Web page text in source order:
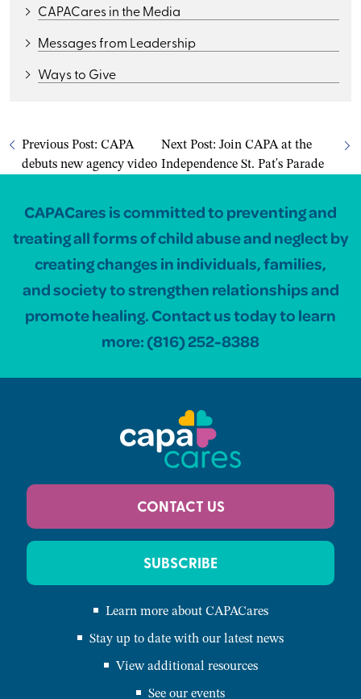
CAPACares in the Media
Messages from Leadership
Ways to Give
Previous Post: CAPA
debuts new agency video
Next Post:Join CAPA at the
Independence St. Pat's Parade
CAPACares is committed to preventing and
treating all forms of child abuse and neglect by
creating changes in individuals, families,
and society to strengthen relationships and
promote healing. Contact us today to learn
more:(816) 252-8388
Learn more about CAPACares
Stay up to date with our latest news
View additional resources
See our events
CONTACT US
SUBSCRIBE